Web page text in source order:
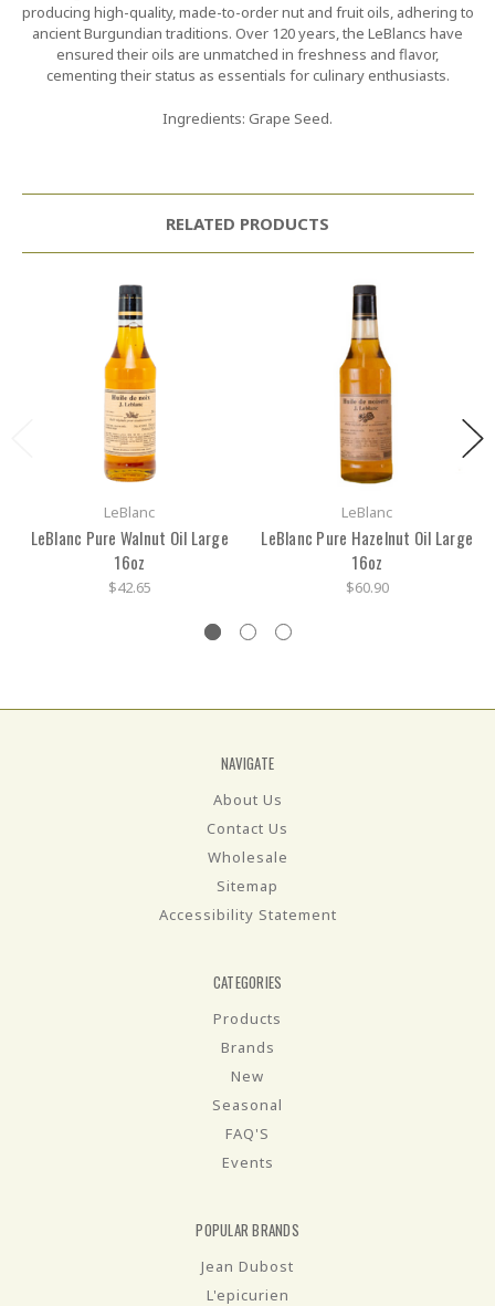
producing high-quality, made-to-order nut and fruit oils, adhering to
ancient Burgundian traditions. Over 120 years, the LeBlancs have
ensured their oils are unmatched in freshness and flavor,
cementing their status as essentials for culinary enthusiasts.
Ingredients: Grape Seed.
RELATED PRODUCTS
LeBlanc
LeBlanc Pure Walnut Oil Large
16oz
$42.65
LeBlanc
LeBlanc Pure Hazelnut Oil Large
16oz
$60.90
NAVIGATE
About Us
Contact Us
Wholesale
Sitemap
Accessibility Statement
CATEGORIES
Products
Brands
New
Seasonal
FAQ'S
Events
POPULAR BRANDS
Jean Dubost
L'epicurien